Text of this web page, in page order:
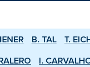
B. TAL T.
I.